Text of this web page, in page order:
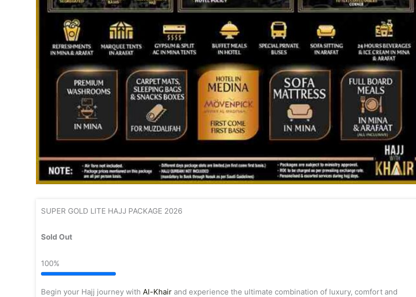
SUPER GOLD LITE HAJJ PACKAGE 2026
Sold Out
100%
Begin your Hajj journey with Al-Khair and experience the ultimate combination of luxury, comfort and